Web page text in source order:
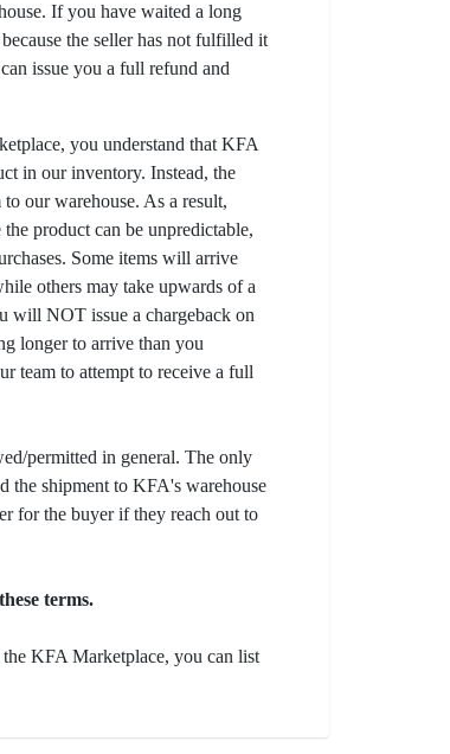
If you have waited a long
the seller has not fulfilled it
issue you a full refund and
you understand that KFA
in our inventory. Instead, the
our warehouse. As a result,
product can be unpredictable,
Some items will arrive
others may take upwards of a
will NOT issue a chargeback on
longer to arrive than you
team to attempt to receive a full
permitted in general. The only
the shipment to KFA's warehouse
for the buyer if they reach out to
terms.
KFA Marketplace, you can list